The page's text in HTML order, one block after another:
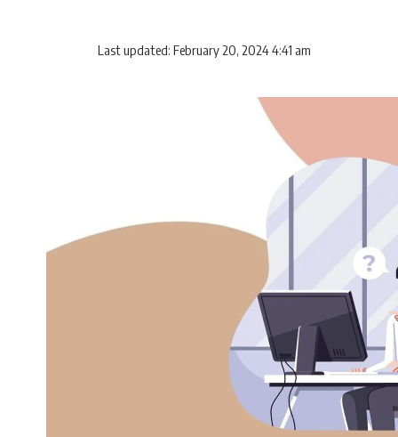
Last updated: February 20, 2024 4:41 am